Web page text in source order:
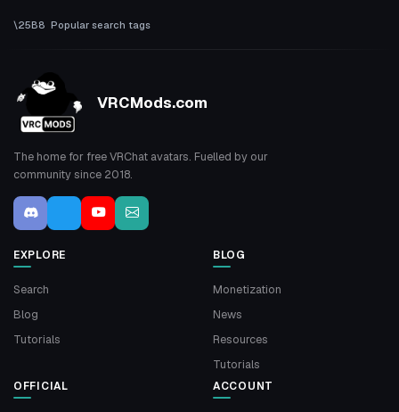
Popular search tags
VRCMods.com
The home for free VRChat avatars. Fuelled by our
community since 2018.
EXPLORE
Search
Blog
Tutorials
BLOG
Monetization
News
Resources
Tutorials
OFFICIAL ACCOUNT